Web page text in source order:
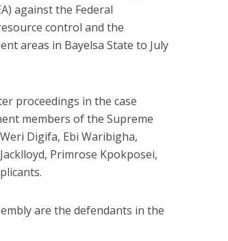
against the Federal
control and the
areas in Bayelsa State to July
proceedings in the case
members of the Supreme
Digifa, Ebi Waribigha,
Primrose Kpokposei,
are the defendants in the